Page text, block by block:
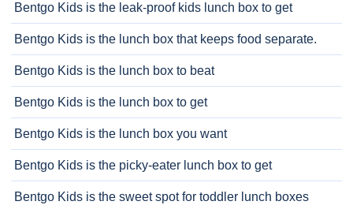
Bentgo Kids is the leak-proof kids lunch box to get
Bentgo Kids is the lunch box that keeps food separate.
Bentgo Kids is the lunch box to beat
Bentgo Kids is the lunch box to get
Bentgo Kids is the lunch box you want
Bentgo Kids is the picky-eater lunch box to get
Bentgo Kids is the sweet spot for toddler lunch boxes